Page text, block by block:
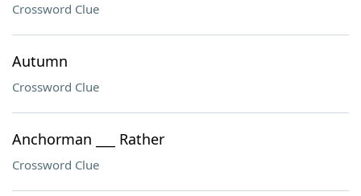
Crossword Clue
Autumn
Crossword Clue
Anchorman ___ Rather
Crossword Clue